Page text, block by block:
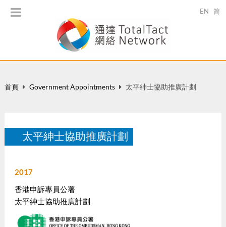
EN 简
首頁 Government Appointments 太平紳士協助推廣計劃
太平紳士協助推廣計劃
2017
香港申訴專員公署
太平紳士協助推廣計劃